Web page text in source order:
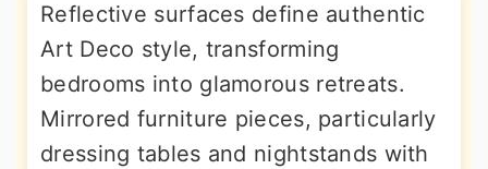
Reflective surfaces define authentic
Art Deco style, transforming
bedrooms into glamorous retreats.
Mirrored furniture pieces, particularly
dressing tables and nightstands with